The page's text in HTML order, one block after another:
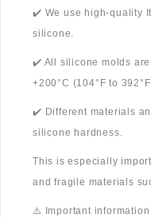
✔️ We use high-quality
silicone.
✔️ All silicone molds are
+200°C (104°F to
✔️ Different materials
silicone hardness.
This is especially
and fragile materials
⚠️ Important